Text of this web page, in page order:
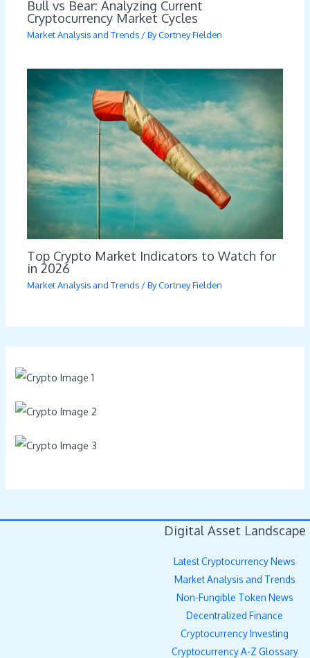
Bull vs Bear: Analyzing Current
Cryptocurrency Market Cycles
Market Analysis and Trends / ByCortney Fielden
Top Crypto Market Indicators to Watch for
in 2026
Market Analysis and Trends / ByCortney Fielden
Digital Asset Landscape
Latest Cryptocurrency News
Market Analysis and Trends
Non-Fungible Token News
Decentralized Finance
Cryptocurrency Investing
Cryptocurrency A-Z Glossary